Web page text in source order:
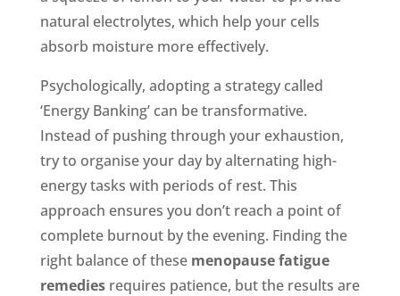
natural electrolytes, which help your cells
absorb moisture more effectively.
Psychologically, adopting a strategy called
‘Energy Banking’ can be transformative.
Instead of pushing through your exhaustion,
try to organise your day by alternating high-
energy tasks with periods of rest. This
approach ensures you don’t reach a point of
complete burnout by the evening. Finding the
right balance of these menopause fatigue
remediesrequires patience, but the results are